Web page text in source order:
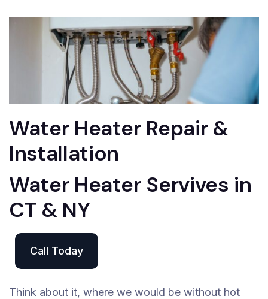
Water Heater Repair &
Installation
Water Heater Servives in
CT & NY
Call Today
Think about it, where we would be without hot